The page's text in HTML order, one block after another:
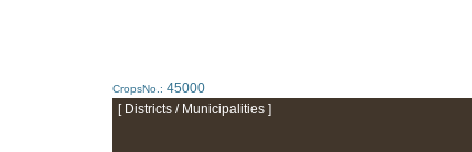
CropsNo.: 45000
[ Districts / Municipalities ]